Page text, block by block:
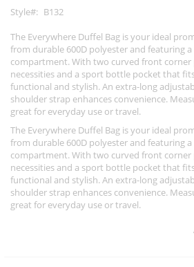
gallery
gallery
Style
B132
The Everywhere Duffel Bag is your ideal
from durable 600D polyester and featuring
compartment. With two curved front corner
necessities and a sport bottle pocket that
functional and stylish. An extra-long
shoulder strap enhances convenience.
great for everyday use or travel.
The Everywhere Duffel Bag is your ideal
from durable 600D polyester and featuring
compartment. With two curved front corner
necessities and a sport bottle pocket that
functional and stylish. An extra-long
shoulder strap enhances convenience.
great for everyday use or travel.